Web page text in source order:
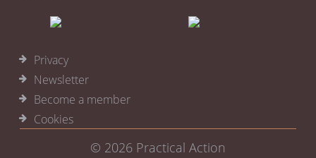
Privacy
Newsletter
Become a member
Cookies
© 2026 Practical Action